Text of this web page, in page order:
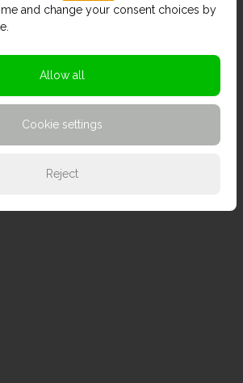
and change your consent choices by
Allow all
Cookie settings
Reject